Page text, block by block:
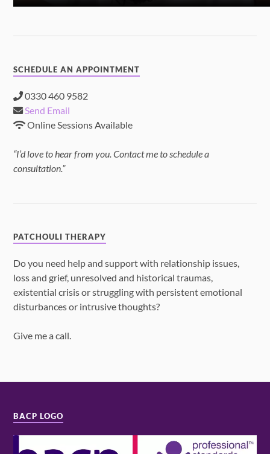
SCHEDULE AN APPOINTMENT
0330 460 9582
Send Email
Online Sessions Available
“I’d love to hear from you. Contact me to schedule a
consultation.”
PATCHOULI THERAPY
Do you need help and support with relationship issues,
loss and grief, unresolved and historical traumas,
existential crisis or struggling with persistent emotional
disturbances or intrusive thoughts?
Give me a call.
BACP LOGO